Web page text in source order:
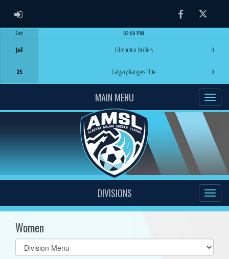
ADMIN LOGIN FacebookTwitter
Sat
Jul
25
02:00 PM
Edmonton Drillers
Calgary Rangers Elite
0
0
MAIN MENU
DIVISIONS
Women
Select
list(select